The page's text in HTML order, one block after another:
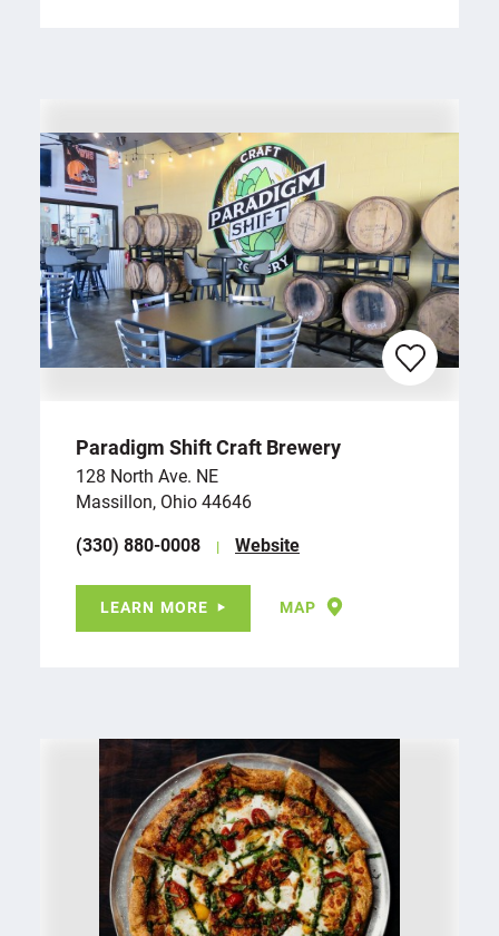
Paradigm Shift Craft Brewery
128 North Ave. NE
Massillon, Ohio 44646
(330) 880-0008
Website
LEARN MORE MAP